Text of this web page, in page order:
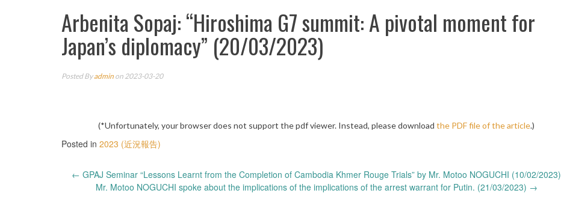
Arbenita Sopaj: “Hiroshima G7 summit: A pivotal moment for
Japan’s diplomacy” (20/03/2023)
Posted Byadmin on 2023-03-20
(*Unfortunately, your browser does not support the pdf viewer. Instead, please downloadthe PDF file of the article.)
Posted in 2023 (近況報告)
Post
← GPAJ Seminar “Lessons Learnt from the Completion of Cambodia Khmer Rouge Trials” by Mr. Motoo NOGUCHI (10/02/2023)
Mr. Motoo NOGUCHI spoke about the implications of the implications of the arrest warrant for Putin. (21/03/2023) →